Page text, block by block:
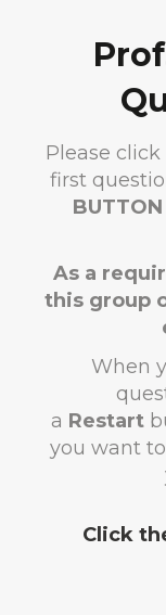
Please click
first
As a
this group
When
a Restart
you want
Click